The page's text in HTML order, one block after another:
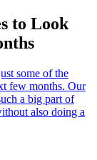
to Look
some of the
few months. Our
a big part of
also doing a